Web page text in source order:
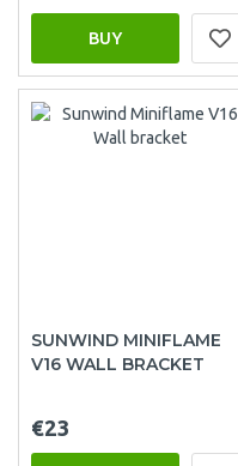
BUY
SUNWIND MINIFLAME
V16 WALL BRACKET
€23